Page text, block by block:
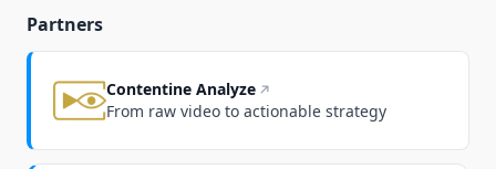
Partners
Contentine Analyze
From raw video to actionable strategy